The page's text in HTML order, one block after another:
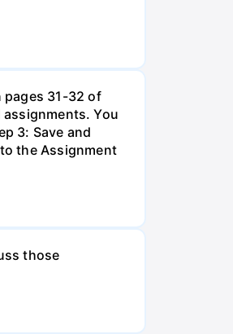
pages 31-32 of
You
3: Save and
the Assignment
those